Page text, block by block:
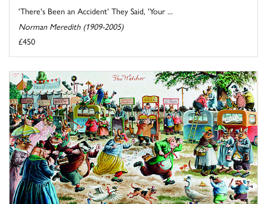
'There's Been an Accident' They Said, 'Your ...
Norman Meredith (1909-2005)
£450